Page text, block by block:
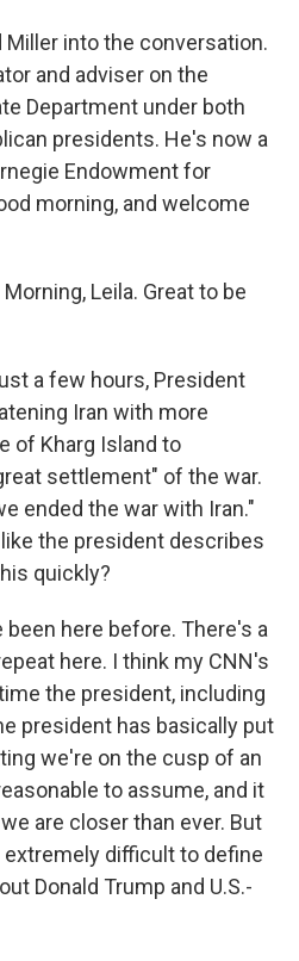
Miller into the conversation.
and adviser on the
Department under both
presidents. He's now a
Endowment for
morning, and welcome
Morning, Leila. Great to be
a few hours, President
Iran with more
of Kharg Island to
settlement" of the war.
ended the war with Iran."
the president describes
quickly?
been here before. There's a
here. I think my CNN's
the president, including
president has basically put
we're on the cusp of an
to assume, and it
are closer than ever. But
extremely difficult to define
Donald Trump and U.S.-